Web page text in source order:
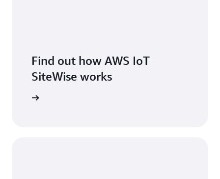
Find out how AWS IoT
SiteWise works